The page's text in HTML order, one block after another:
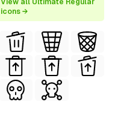
View all Ultimate Regular
icons →